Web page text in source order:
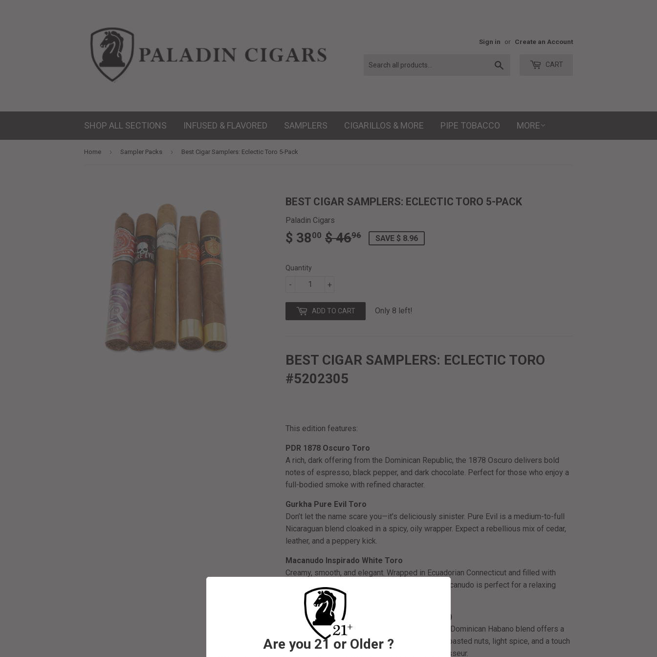
Sign in or Create an Account
CART
SHOP ALL SECTIONS INFUSED & FLAVORED SAMPLERS CIGARILLOS & MORE PIPE TOBACCO MORE
Home › Sampler Packs › Best Cigar Samplers: Eclectic Toro 5-Pack
BEST CIGAR SAMPLERS: ECLECTIC TORO 5-PACK
Paladin Cigars
$ 3800 $ 4696
REGULAR
SALE
SAVE $ 8.96
Quantity
+
-
ADD TO CART Only 8 left!
BEST CIGAR SAMPLERS: ECLECTIC TORO
#5202305
This edition features:
PDR 1878 Oscuro Toro
A rich, dark offering from the Dominican Republic, the 1878 Oscuro delivers bold
notes of espresso, black pepper, and dark chocolate. Perfect for those who enjoy a
full-bodied smoke with refined character.
Gurkha Pure Evil Toro
Don’t let the name scare you—it’s deliciously sinister. Pure Evil is a medium-to-full
Nicaraguan blend cloaked in a spicy, oily wrapper. Expect a rebellious mix of cedar,
leather, and a peppery kick.
Macanudo Inspirado White Toro
Creamy, smooth, and elegant. Wrapped in Ecuadorian Connecticut and filled with
aged Nicaraguan and Mexican tobaccos, this Macanudo is perfect for a relaxing
morning smoke or a mellow reset.
Santo Domingo Cigars Habano Chisel (6 x 52)
A boutique treasure with a unique chisel tip, this Dominican Habano blend offers a
smooth draw and balanced flavor profile—think toasted nuts, light spice, and a touch
of natural sweetness. A rare treat for the connoisseur.
Are you 21 or Older ?